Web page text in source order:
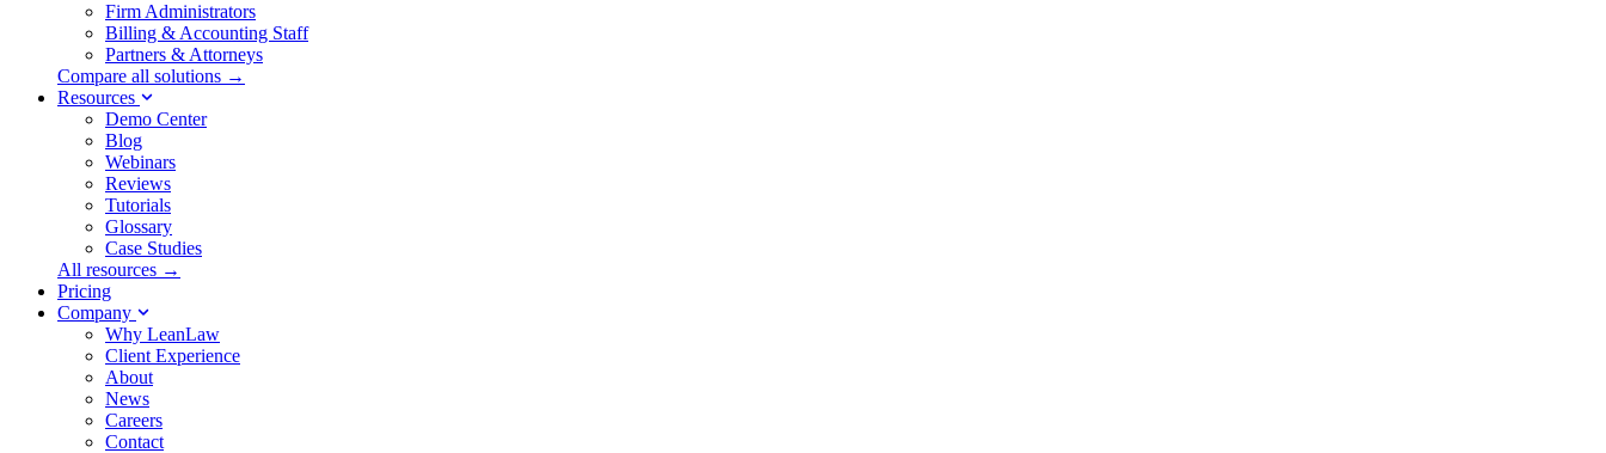
Firm Administrators
Billing & Accounting Staff
Partners & Attorneys
Compare all solutions →
Resources
Demo Center
Blog
Webinars
Reviews
Tutorials
Glossary
Case Studies
All resources →
Pricing
Company
Why LeanLaw
Client Experience
About
News
Careers
Contact